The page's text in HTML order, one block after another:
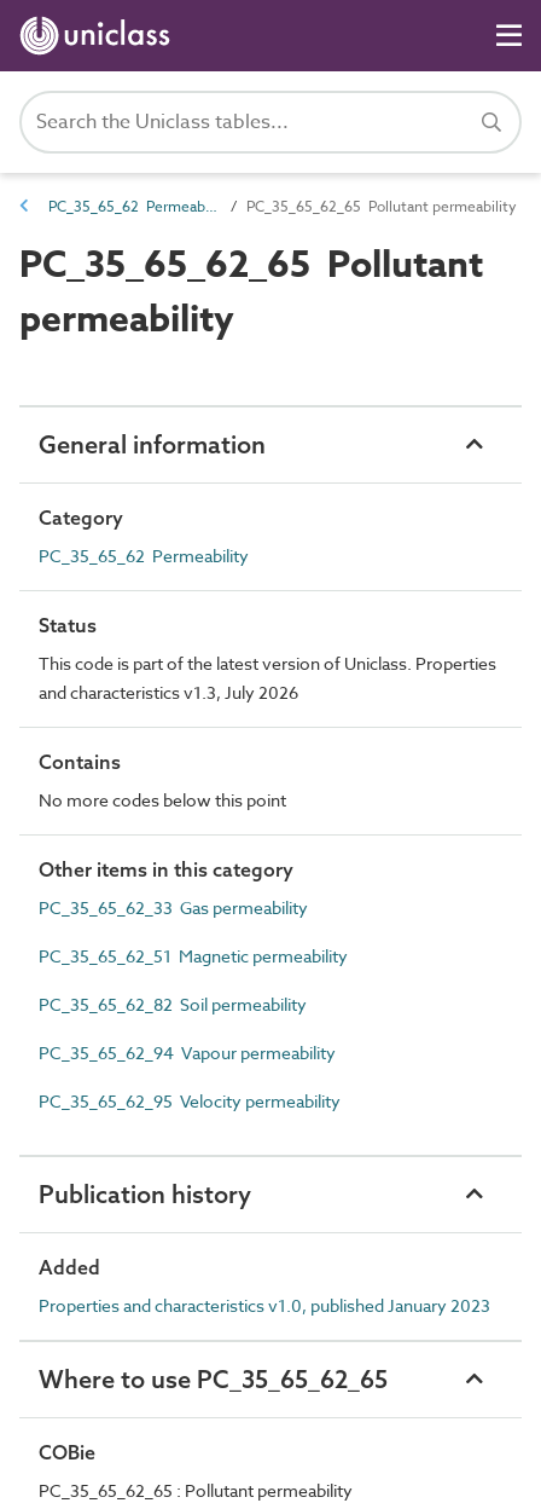
PC_35_65_62 Permeability PC_35_65_62_65 Pollutant permeability
PC_35_65_62_65 Pollutant
permeability
General information
Category
PC_35_65_62 Permeability
Status
This code is part of the latest version of Uniclass. Properties
and characteristics v1.3, July 2026
Contains
No more codes below this point
Other items in this category
PC_35_65_62_33 Gas permeability
PC_35_65_62_51 Magnetic permeability
PC_35_65_62_82 Soil permeability
PC_35_65_62_94 Vapour permeability
PC_35_65_62_95 Velocity permeability
Publication history
Added
Properties and characteristics v1.0, published January 2023
Where to use PC_35_65_62_65
COBie
PC_35_65_62_65 : Pollutant permeability